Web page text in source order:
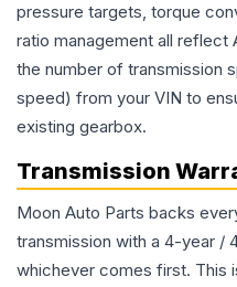
pressure targets, torque
ratio management all
the number of transmission
speed) from your VIN to
existing gearbox.
Transmission
Moon Auto Parts backs
transmission with a 4-year /
whichever comes first. This